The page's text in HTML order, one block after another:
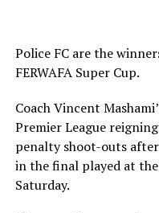
announcement of the
9th.
CECAFA 2026
1 CECAFA U-17 Girls
2 CECAFA Beach
Police FC are the
FERWAFA Super Cup.
Coach Vincent
Premier League
penalty shoot-outs
in the final played at
Saturday.